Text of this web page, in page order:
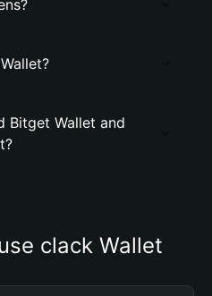
Bitget Wallet and
clack Wallet